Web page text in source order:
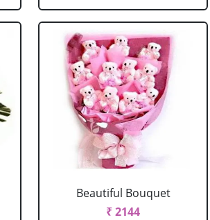
Beautiful Bouquet
₹ 2144